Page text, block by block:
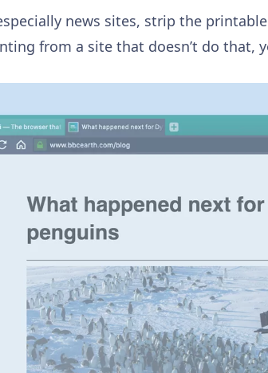
news sites, strip the
from a site that doesn’t do that,